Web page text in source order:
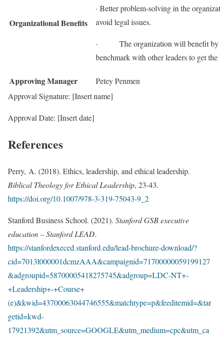
Organizational Benefits
· Better problem-solving in the
avoid legal issues.
· The organization will benefit by
benchmark with other leaders to get
Approving Manager
Petey Penmen
Approval Signature: [Insert name]
Approval Date: [Insert date]
References
Perry, A. (2018). Ethics, leadership, and ethical leadership.
Biblical Theology for Ethical Leadership, 23-43.
https://doi.org/10.1007/978-3-319-75043-9_2
Stanford Business School. (2021). Stanford GSB executive
education – Stanford LEAD.
https://stanfordexeced.stanford.edu/lead-brochure-download/?
cid=7013l000001dcmzAAA&campaignid=71700000059199127
&adgroupid=58700005418275745&adgroup=LDC-NT+-
+Leadership+-+Course+
(e)&kwid=43700063044746555&matchtype=p&feeditemid=&tar
getid=kwd-
17921392&utm_source=GOOGLE&utm_medium=cpc&utm_ca